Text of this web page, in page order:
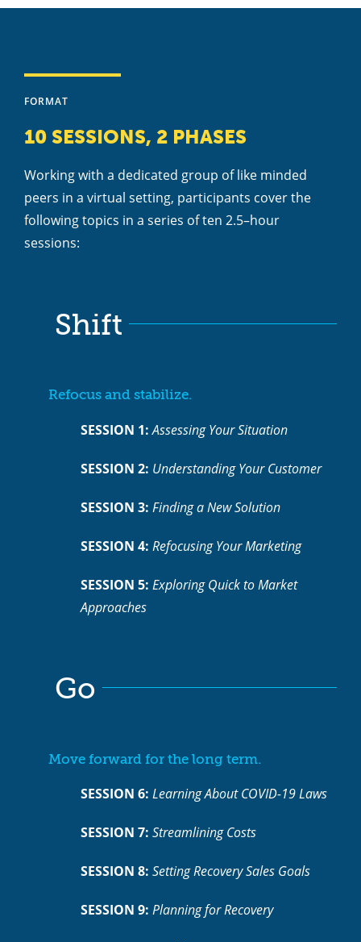
FORMAT
10 SESSIONS, 2 PHASES
Working with a dedicated group of like minded
peers in a virtual setting, participants cover the
following topics in a series of ten 2.5–hour
sessions:
Shift
Refocus and stabilize.
SESSION 1:Assessing Your Situation
SESSION 2: Understanding Your Customer
SESSION 3: Finding a New Solution
SESSION 4: Refocusing Your Marketing
SESSION 5: Exploring Quick to Market
Approaches
Go
Move forward for the long term.
SESSION 6: Learning About COVID-19 Laws
SESSION 7: Streamlining Costs
SESSION 8: Setting Recovery Sales Goals
SESSION 9: Planning for Recovery
Close